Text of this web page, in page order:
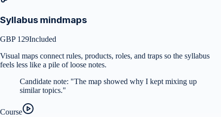
Syllabus mindmaps
GBP 129Included
Visual maps connect rules, products, roles, and traps so the syllabus
feels less like a pile of loose notes.
Candidate note: "The map showed why I kept mixing up
similar topics."
Course